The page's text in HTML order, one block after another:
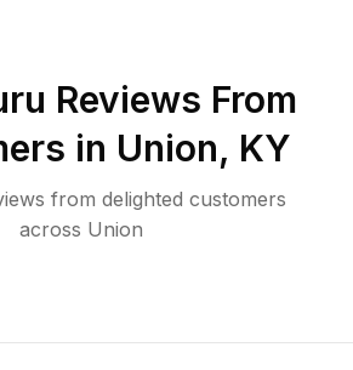
Reviews From
in Union, KY
from delighted customers
across Union